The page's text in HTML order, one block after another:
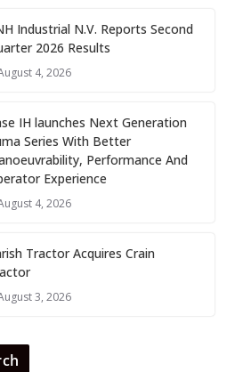
Industrial N.V. Reports Second
2026 Results
4, 2026
IH launches Next Generation
Series With Better
Performance And
Experience
4, 2026
Tractor Acquires Crain
3, 2026